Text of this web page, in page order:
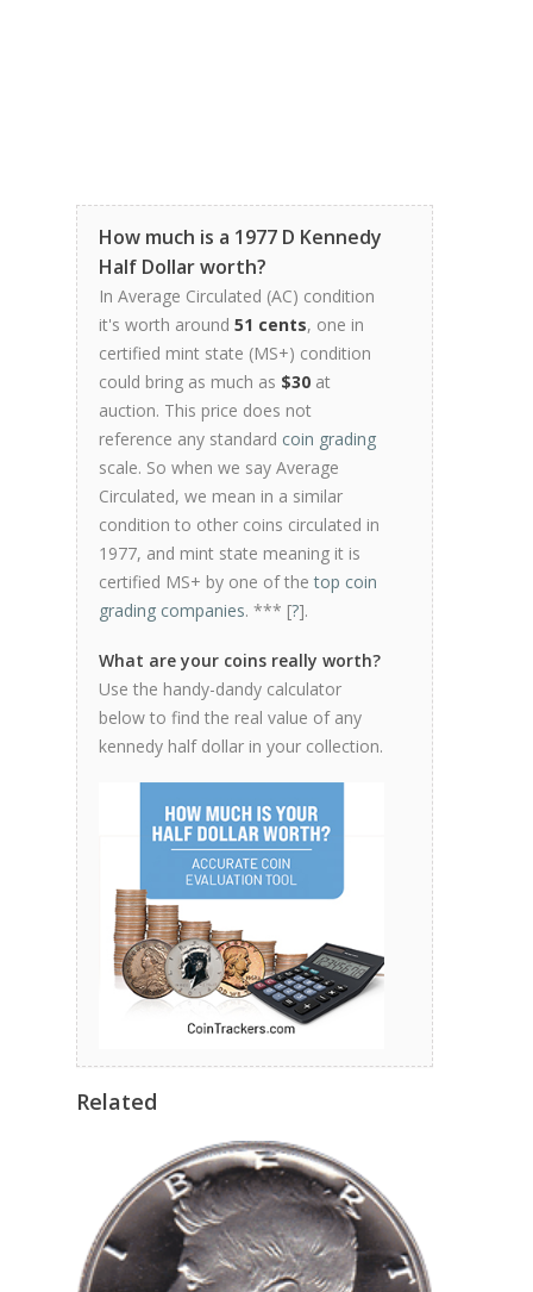
How much is a 1977 D Kennedy
Half Dollar worth?
In Average Circulated (AC) condition
it's worth around 51 cents, one in
certified mint state (MS+) condition
could bring as much as $30 at
auction. This price does not
reference any standard coin grading
scale. So when we say Average
Circulated, we mean in a similar
condition to other coins circulated in
1977, and mint state meaning it is
certified MS+ by one of thetop coin
grading companies. *** [?].
What are your coins really worth?
Use the handy-dandy calculator
below to find the real value of any
kennedy half dollar in your collection.
Related